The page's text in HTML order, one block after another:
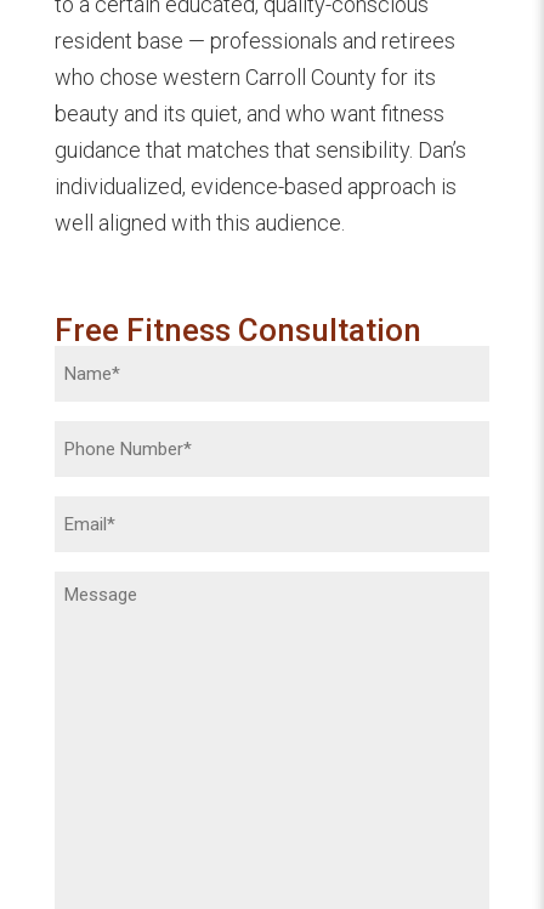
resident base — professionals and retirees
who chose western Carroll County for its
beauty and its quiet, and who want fitness
guidance that matches that sensibility. Dan’s
individualized, evidence-based approach is
well aligned with this audience.
Free Fitness Consultation
Name (Required)
Phone (Required)
Email(Required)
Message